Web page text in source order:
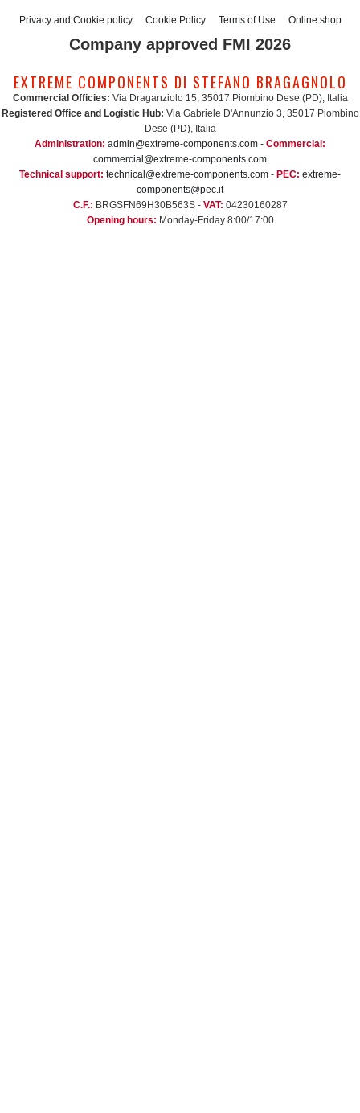
Privacy and Cookie policy Cookie Policy Terms of Use Online shop
Company approved FMI 2026
EXTREME COMPONENTS DI STEFANO BRAGAGNOLO
Commercial Officies: Via Draganziolo 15, 35017 Piombino Dese (PD), Italia
Registered Office and Logistic Hub: Via Gabriele D'Annunzio 3, 35017 Piombino
Dese (PD), Italia
Administration: admin@extreme-components.com - Commercial:
commercial@extreme-components.com
Technical support: technical@extreme-components.com - PEC: extreme-
components@pec.it
C.F.: BRGSFN69H30B563S - VAT: 04230160287
Opening hours: Monday-Friday 8:00/17:00